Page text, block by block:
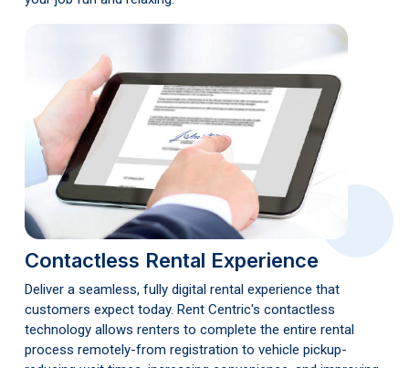
Contactless Rental Experience
Deliver a seamless, fully digital rental experience that
customers expect today. Rent Centric's contactless
technology allows renters to complete the entire rental
process remotely-from registration to vehicle pickup-